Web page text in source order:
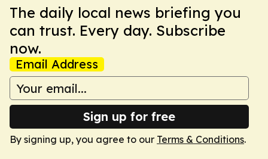
The daily local news briefing you
can trust. Every day. Subscribe
now.
Email Address
Sign up for free
By signing up, you agree to our Terms & Conditions.